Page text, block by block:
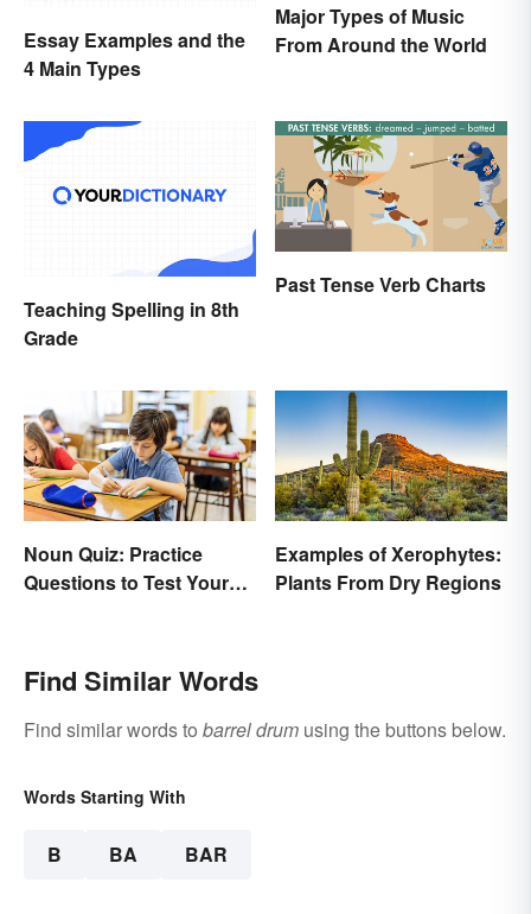
Essay Examples and the
4 Main Types
Major Types of Music
From Around the World
Teaching Spelling in 8th
Grade
Past Tense Verb Charts
Noun Quiz: Practice
Questions to Test Your
Examples of Xerophytes:
Plants From Dry Regions
Find Similar Words
Find similar words to barrel drum using the buttons below.
Words Starting With
B BA BAR